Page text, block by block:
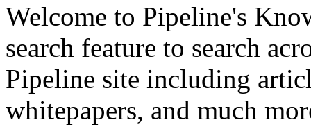
Welcome to Pipeline's
search feature to search
Pipeline site including
whitepapers, and much